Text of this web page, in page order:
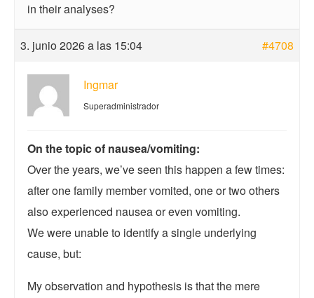
in their analyses?
3. junio 2026 a las 15:04 #4708
Ingmar
Superadministrador
On the topic of nausea/vomiting:
Over the years, we’ve seen this happen a few times:
after one family member vomited, one or two others
also experienced nausea or even vomiting.
We were unable to identify a single underlying
cause, but:
My observation and hypothesis is that the mere